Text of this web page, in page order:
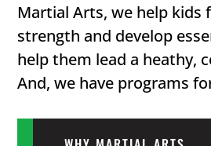
Martial Arts, we help kids
strength and develop
help them lead a heathy,
And, we have programs